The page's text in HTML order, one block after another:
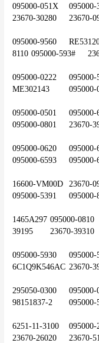
095000-051X	095000-3740	23670-09060	095000-6222
095000-9560	RE531209	1J500-53052	095000-6511	095000-
8110
095000-0222	095000-5650	095000-3940	095000-026#
095000-0501	095000-6790	23670-E0201	23670-E0291
095000-0620	095000-6860	23670-29125	095000-6581
16600-VM00D	23670-09360	095000-6302	16600-EB300
1465A297	095000-0810	095000-5461	095000-7780	23670-
095000-5930	095000-5971	095000-829X	23670-30080
295050-0300	095000-0231	095000-6810	095000-8940	8-
6251-11-3100	095000-2250	095000-5514	095000-5516